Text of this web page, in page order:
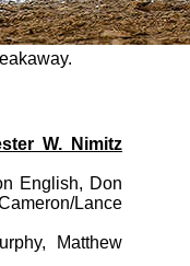
W. Nimitz
English, Don
Lance
Matthew